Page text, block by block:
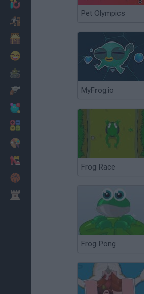
Pet Olympics
MyFrog.io
Frog Race
Frog Pong